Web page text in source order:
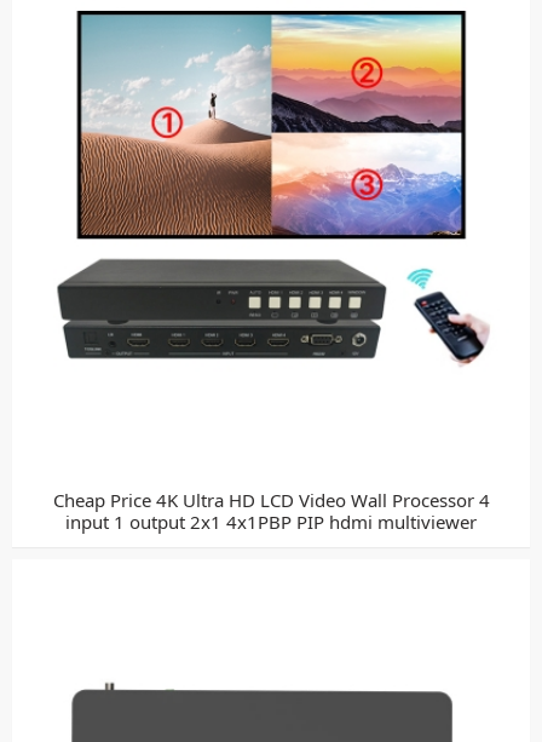
Cheap Price 4K Ultra HD LCD Video Wall Processor 4
input 1 output 2x1 4x1PBP PIP hdmi multiviewer